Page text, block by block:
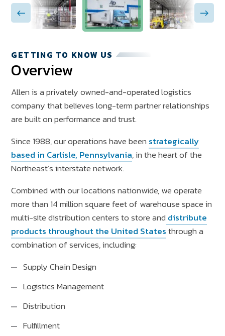
GETTING TO KNOW US
Overview
Allen is a privately owned-and-operated logistics
company that believes long-term partner relationships
are built on performance and trust.
Since 1988, our operations have been strategically
based in Carlisle, Pennsylvania, in the heart of the
Northeast’s interstate network.
Combined with our locations nationwide, we operate
more than 14 million square feet of warehouse space in
multi-site distribution centers to store and distribute
products throughout the United Statesthrough a
combination of services, including:
Supply Chain Design
Logistics Management
Distribution
Fulfillment